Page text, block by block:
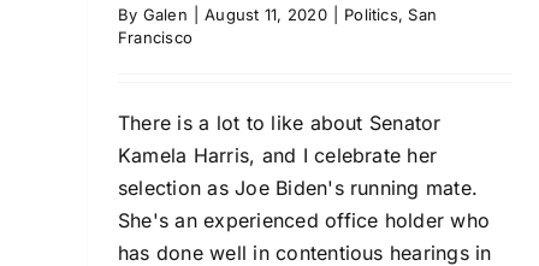
By Galen August 11, 2020 Politics,San
Francisco
There is a lot to like about Senator
Kamela Harris, and I celebrate her
selection as Joe Biden's running mate.
She's an experienced office holder who
has done well in contentious hearings in